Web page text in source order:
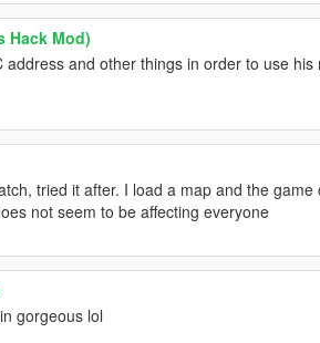
Hack Mod)
address and other things in order to use his
tried it after. I load a map and the game
not seem to be affecting everyone
gorgeous lol